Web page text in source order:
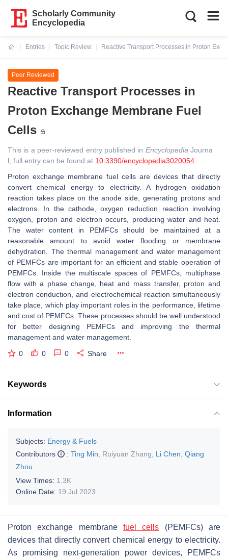
Scholarly Community
Encyclopedia
Entries
Topic Review
Reactive Transport Processes in Proton
Peer Reviewed
Reactive Transport Processes in
Proton Exchange Membrane Fuel
Cells
This is a peer-reviewed entry published in Encyclopedia Journa
l, full entry can be found at 10.3390/encyclopedia3020054
Proton exchange membrane fuel cells are devices that directly
convert chemical energy to electricity. A hydrogen oxidation
reaction takes place on the anode side, generating protons and
electrons. In the cathode, oxygen reduction reaction involving
oxygen, proton and electron occurs, producing water and heat.
The water content in PEMFCs should be maintained at a
reasonable amount to avoid water flooding or membrane
dehydration. The thermal management and water management
of PEMFCs are important for an efficient and stable operation of
PEMFCs. Inside the multiscale spaces of PEMFCs, multiphase
flow with a phase change, heat and mass transfer, proton and
electron conduction, and electrochemical reaction simultaneously
take place, which play important roles in the performance, lifetime
and cost of PEMFCs. These processes should be well understood
for better designing PEMFCs and improving the thermal
management and water management.
0 0 0 Share
Keywords
Information
Subjects: Energy & Fuels
Contributors
: Ting Min Ruiyuan Zhang Li Chen Qiang
Zhou
View Times: 1.3K
Online Date: 19 Jul 2023
Proton exchange membrane fuel cells (PEMFCs) are
devices that directly convert chemical energy to electricity.
As promising next-generation power devices, PEMFCs